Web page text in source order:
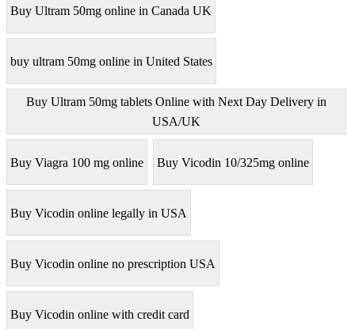
Buy Ultram 50mg online in Canada UK
buy ultram 50mg online in United States
Buy Ultram 50mg tablets Online with Next Day Delivery in
USA/UK
Buy Viagra 100 mg online Buy Vicodin 10/325mg online
Buy Vicodin online legally in USA
Buy Vicodin online no prescription USA
Buy Vicodin online with credit card